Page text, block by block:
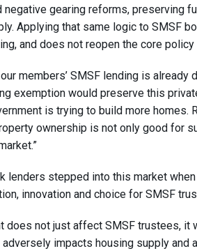
negative gearing reforms, preserving
Applying that same logic to SMSF
and does not reopen the core policy
members’ SMSF lending is
exemption would preserve this
is trying to build more homes.
ownership is not only good for
lenders stepped into this market
innovation and choice for SMSF
does not just affect SMSF trustees,
impacts housing supply and